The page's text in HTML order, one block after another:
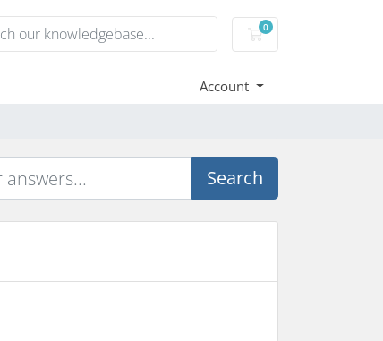
0
Shopping Cart
Account
Search